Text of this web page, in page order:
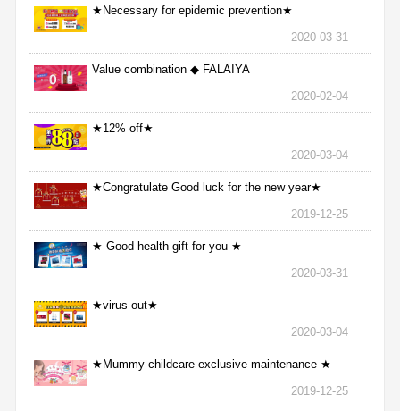
★Necessary for epidemic prevention★
2020-03-31
Value combination ◆ FALAIYA
2020-02-04
★12% off★
2020-03-04
★Congratulate Good luck for the new year★
2019-12-25
★ Good health gift for you ★
2020-03-31
★virus out★
2020-03-04
★Mummy childcare exclusive maintenance ★
2019-12-25